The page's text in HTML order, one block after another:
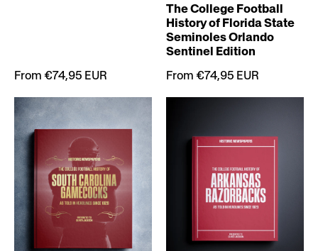
From €74,95 EUR
The College Football
History of Florida State
Seminoles Orlando
Sentinel Edition
From €74,95 EUR